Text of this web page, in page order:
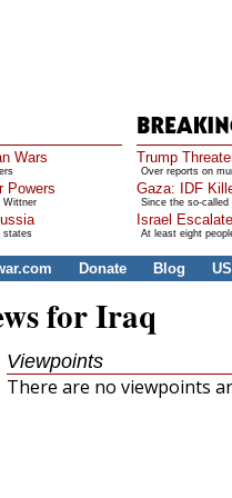
Wars
Powers
Wittner
states
Trump
Over reports on
Gaza: IDF
Since the so-called
Israel
At least eight
Donate Blog
for Iraq
Viewpoints
There are no viewpoints